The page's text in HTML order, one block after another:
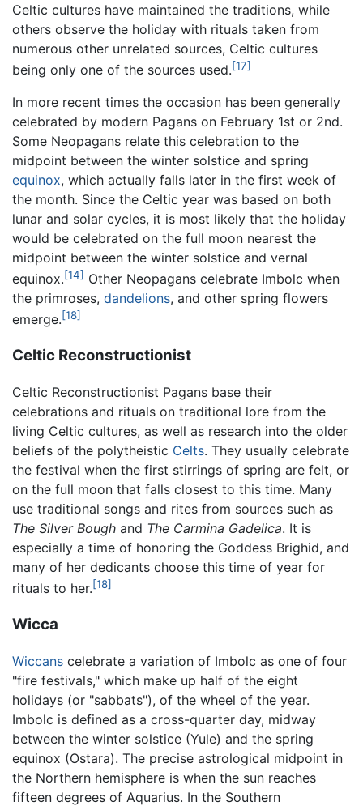
Celtic cultures have maintained the traditions, while
others observe the holiday with rituals taken from
numerous other unrelated sources, Celtic cultures
being only one of the sources used.[17]
In more recent times the occasion has been generally
celebrated by modern Pagans on February 1st or 2nd.
Some Neopagans relate this celebration to the
midpoint between the winter solstice and spring
equinox, which actually falls later in the first week of
the month. Since the Celtic year was based on both
lunar and solar cycles, it is most likely that the holiday
would be celebrated on the full moon nearest the
midpoint between the winter solstice and vernal
equinox.[14] Other Neopagans celebrate Imbolc when
the primroses, dandelions, and other spring flowers
emerge.[18]
Celtic Reconstructionist
Celtic Reconstructionist Pagans base their
celebrations and rituals on traditional lore from the
living Celtic cultures, as well as research into the older
beliefs of the polytheistic Celts. They usually celebrate
the festival when the first stirrings of spring are felt, or
on the full moon that falls closest to this time. Many
use traditional songs and rites from sources such as
The Silver Bough and The Carmina Gadelica. It is
especially a time of honoring the Goddess Brighid, and
many of her dedicants choose this time of year for
rituals to her.[18]
Wicca
Wiccans celebrate a variation of Imbolc as one of four
"fire festivals," which make up half of the eight
holidays (or "sabbats"), of the wheel of the year.
Imbolc is defined as a cross-quarter day, midway
between the winter solstice (Yule) and the spring
equinox (Ostara). The precise astrological midpoint in
the Northern hemisphere is when the sun reaches
fifteen degrees of Aquarius. In the Southern